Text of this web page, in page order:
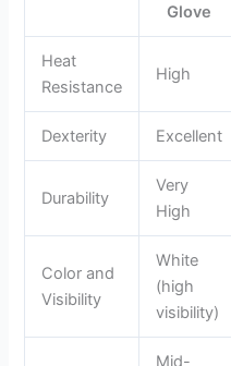
Glove
Heat
Resistance
High
Dexterity Excellent
Durability
Very
High
Color and
Visibility
White
(high
visibility)
Mid-